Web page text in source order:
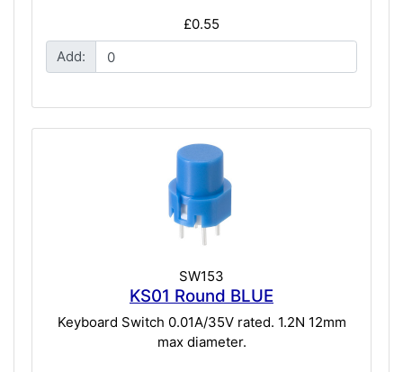
£0.55
Add:
SW153
KS01 Round BLUE
Keyboard Switch 0.01A/35V rated. 1.2N 12mm
max diameter.